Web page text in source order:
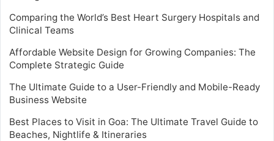
Comparing the World’s Best Heart Surgery Hospitals and
Clinical Teams
Affordable Website Design for Growing Companies: The
Complete Strategic Guide
The Ultimate Guide to a User-Friendly and Mobile-Ready
Business Website
Best Places to Visit in Goa: The Ultimate Travel Guide to
Beaches, Nightlife & Itineraries